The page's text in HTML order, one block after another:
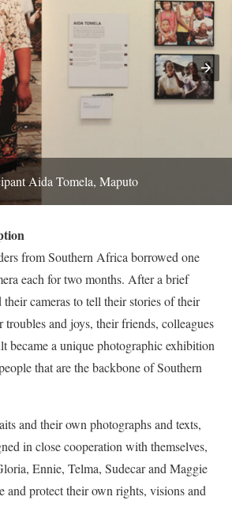
Aida Tomela, Maputo
from Southern Africa borrowed one
each for two months. After a brief
cameras to tell their stories of their
and joys, their friends, colleagues
became a unique photographic exhibition
that are the backbone of Southern
and their own photographs and texts,
in close cooperation with themselves,
Ennie, Telma, Sudecar and Maggie
and protect their own rights, visions and